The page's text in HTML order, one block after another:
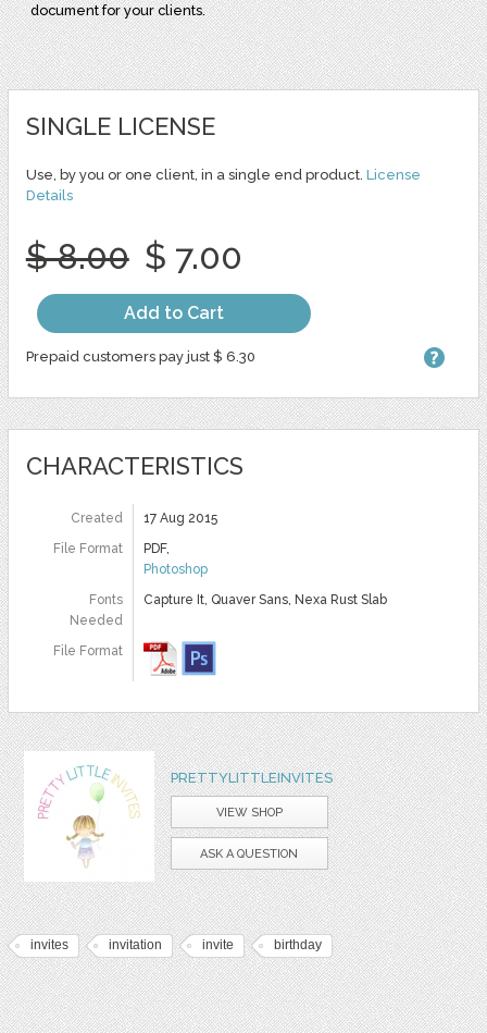
document for your clients.
SINGLE LICENSE
Use, by you or one client, in a single end product. License
Details
$ 8.00 $ 7.00
Add to Cart
Prepaid customers pay just $ 6.30
CHARACTERISTICS
Created
17 Aug 2015
File Format
PDF,
Photoshop
Fonts
Needed
Capture It, Quaver Sans, Nexa Rust Slab
File Format
PRETTYLITTLEINVITES
VIEW SHOP
ASK A QUESTION
invites invitation invite birthday